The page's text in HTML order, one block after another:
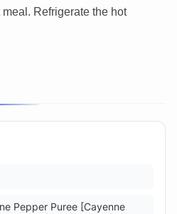
Refrigerate the hot
Pepper Puree [Cayenne